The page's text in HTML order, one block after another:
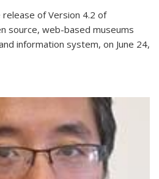
release of Version 4.2 of
source, web-based museums
information system, on June 24,